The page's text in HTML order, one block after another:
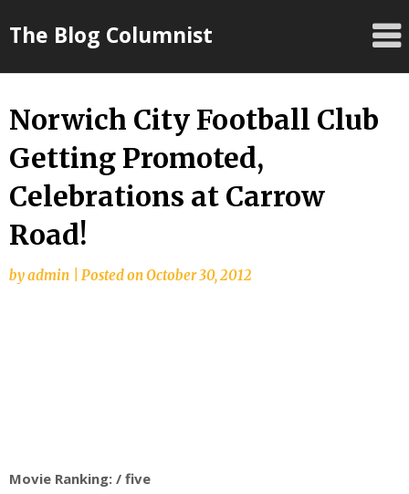
toThe Blog Columnist
Norwich City Football Club
Getting Promoted,
Celebrations at Carrow
Road!
byadmin Posted onOctober 30, 2012
Movie Ranking: / five